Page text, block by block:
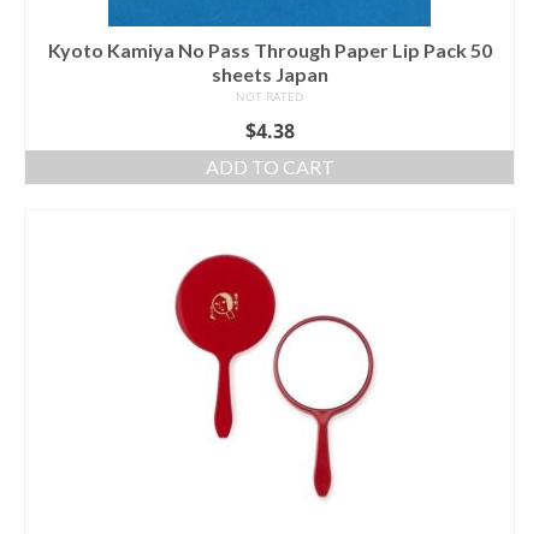
Kyoto Kamiya No Pass Through Paper Lip Pack 50
sheets Japan
NOT RATED
$4.38
ADD TO CART